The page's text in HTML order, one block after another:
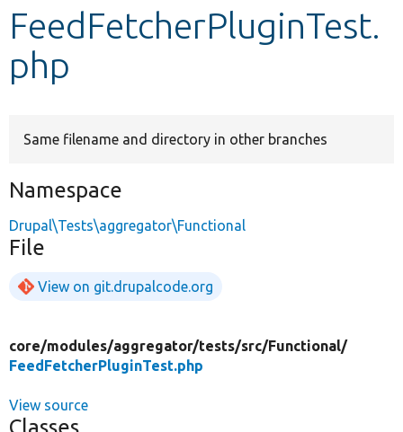
Develop for Drupal
FeedFetcherPluginTest.
php
Same filename and directory in other branches
Namespace
Drupal\Tests\aggregator\Functional
File
View on git.drupalcode.org
core/modules/aggregator/tests/src/Functional/
FeedFetcherPluginTest.php
View source
Classes